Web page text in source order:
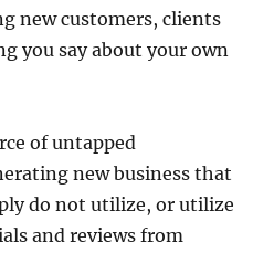
new customers, clients
you say about your own
of untapped
new business that
do not utilize, or utilize
and reviews from